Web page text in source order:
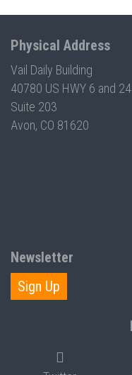
Physical Address
Vail Daily Building
40780 US HWY 6 and 24
Suite 203
Avon, CO 81620
Newsletter
Sign Up